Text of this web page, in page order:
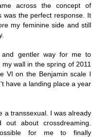
across the concept of
was the perfect response. It
my feminine side and still
and gentler way for me to
wall in the spring of 2011
VI on the Benjamin scale I
have a landing place a year
a transsexual. I was already
about crossdreaming.
for me to finally